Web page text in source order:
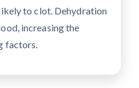
to clot. Dehydration
increasing the
factors.